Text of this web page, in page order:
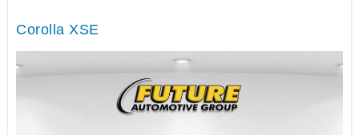
Corolla XSE